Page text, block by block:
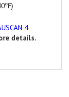
4
details.